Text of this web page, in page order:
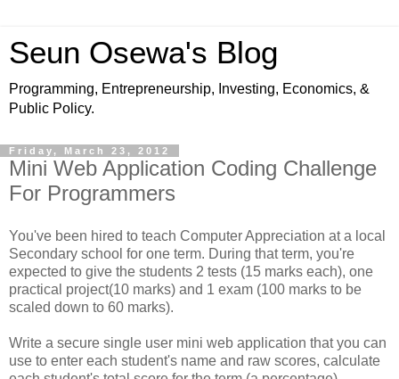
Seun Osewa's Blog
Programming, Entrepreneurship, Investing, Economics, &
Public Policy.
Friday, March 23, 2012
Mini Web Application Coding Challenge
For Programmers
You've been hired to teach Computer Appreciation at a local
Secondary school for one term. During that term, you're
expected to give the students 2 tests (15 marks each), one
practical project(10 marks) and 1 exam (100 marks to be
scaled down to 60 marks).
Write a secure single user mini web application that you can
use to enter each student's name and raw scores, calculate